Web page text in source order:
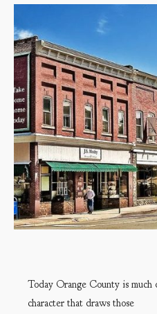
Today Orange County is
character that draws those